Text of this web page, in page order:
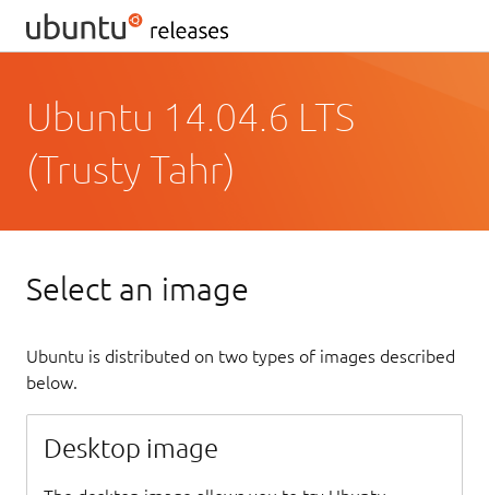
Ubuntu 14.04.6 LTS
(Trusty Tahr)
Select an image
Ubuntu is distributed on two types of images described
below.
Desktop image